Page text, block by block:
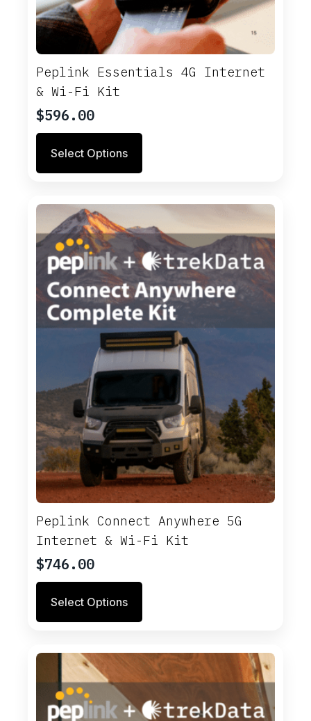
Peplink Essentials 4G Internet
& Wi-Fi Kit
$596.00
Select Options
Peplink Connect Anywhere 5G
Internet & Wi-Fi Kit
$746.00
Select Options